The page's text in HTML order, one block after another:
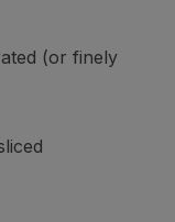
(or finely